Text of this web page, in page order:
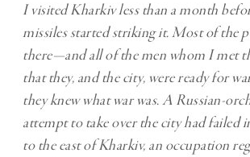
I visited Kharkiv less than a month
missiles started striking it. Most of the
there—and all of the men whom I met
that they, and the city, were ready for
they knew what war was. A Russian-
attempt to take over the city had failed
to the east of Kharkiv, an occupation